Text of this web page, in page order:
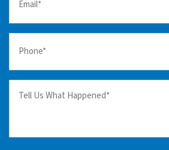
(Required)
Phone
(Required)